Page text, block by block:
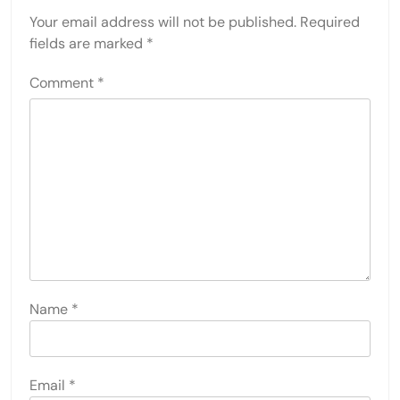
Your email address will not be published. Required
fields are marked *
Comment *
Name *
Email *